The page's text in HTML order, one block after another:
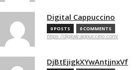
Digital Cappuccino
0 POSTS 0 COMMENTS
https://digitalcappuccino.com/
DjBtEjigkXYwAntjjnxVf